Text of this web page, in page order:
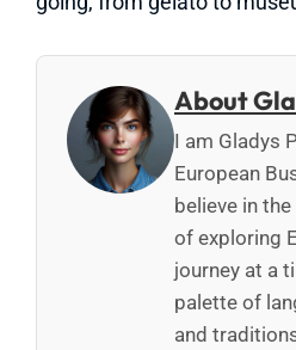
About
I am Gladys
European
believe in
of exploring
journey at a
palette of
and